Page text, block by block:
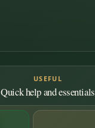
USEFUL
Quick help and essentials